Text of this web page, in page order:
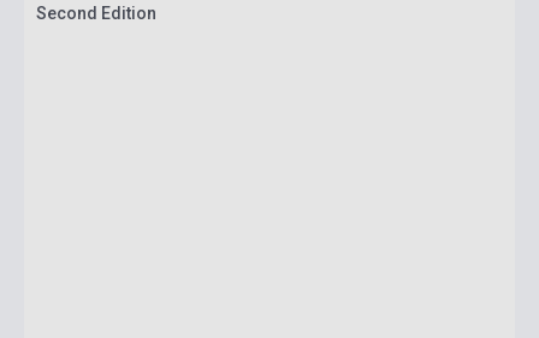
Second Edition